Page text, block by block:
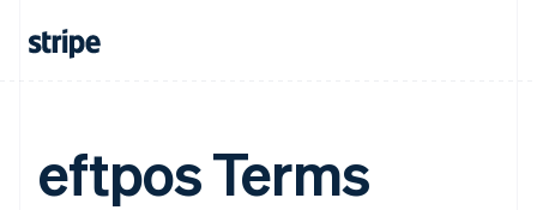
eftpos Terms